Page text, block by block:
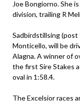
Joe Bongiorno. She
division, trailing R
Sadbirdstillsing (post
Monticello, will be
Alagna. A winner of
the first Sire Stakes
oval in 1:58.4.
The Excelsior races